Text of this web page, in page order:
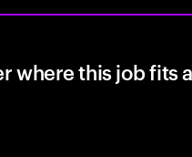
where this job fits